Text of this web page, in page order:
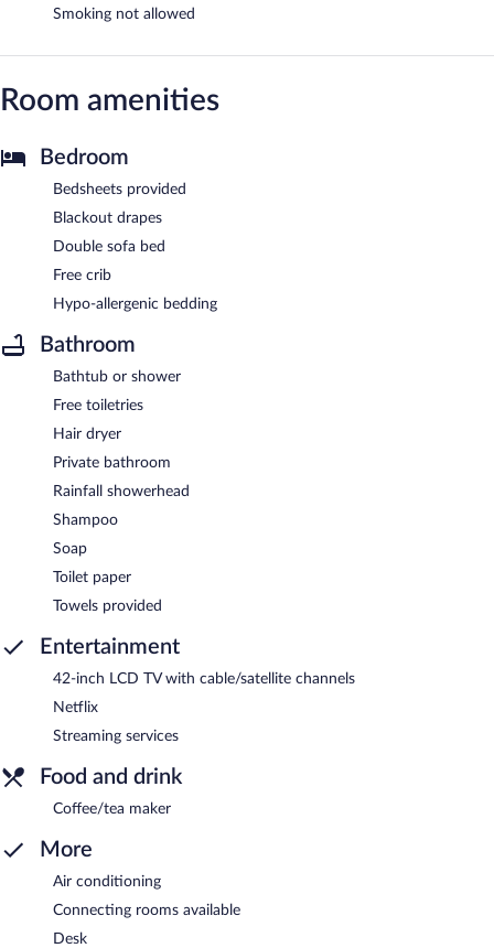
Smoking not allowed
Room amenities
Bedroom
Bedsheets provided
Blackout drapes
Double sofa bed
Free crib
Hypo-allergenic bedding
Bathroom
Bathtub or shower
Free toiletries
Hair dryer
Private bathroom
Rainfall showerhead
Shampoo
Soap
Toilet paper
Towels provided
Entertainment
42-inch LCD TV with cable/satellite channels
Netflix
Streaming services
Food and drink
Coffee/tea maker
More
Air conditioning
Connecting rooms available
Desk